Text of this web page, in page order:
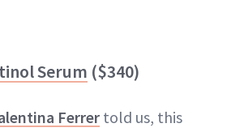
Serum ($340)
Ferrer told us, this